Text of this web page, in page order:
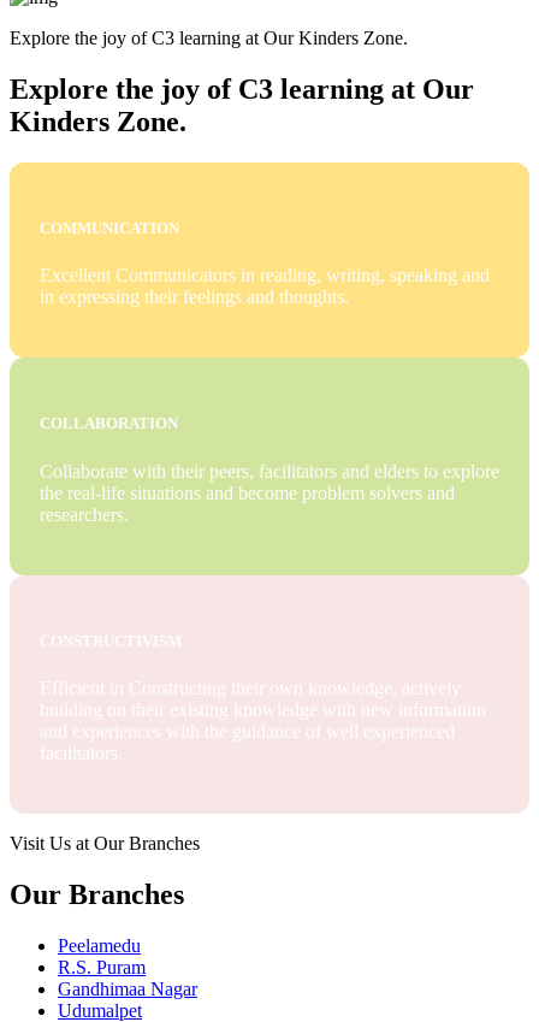
Explore the joy of C3 learning at Our Kinders Zone.
Explore the joy of C3 learning at Our
Kinders Zone.
COMMUNICATION
Excellent Communicators in reading, writing, speaking and
in expressing their feelings and thoughts.
COLLABORATION
Collaborate with their peers, facilitators and elders to explore
the real-life situations and become problem solvers and
researchers.
CONSTRUCTIVISM
Efficient in Constructing their own knowledge, actively
building on their existing knowledge with new information
and experiences with the guidance of well experienced
facilitators.
Visit Us at Our Branches
Our Branches
Peelamedu
R.S. Puram
Gandhimaa Nagar
Udumalpet